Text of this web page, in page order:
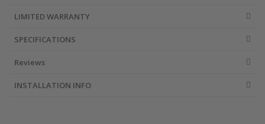
LIMITED WARRANTY
SPECIFICATIONS
Reviews
INSTALLATION INFO